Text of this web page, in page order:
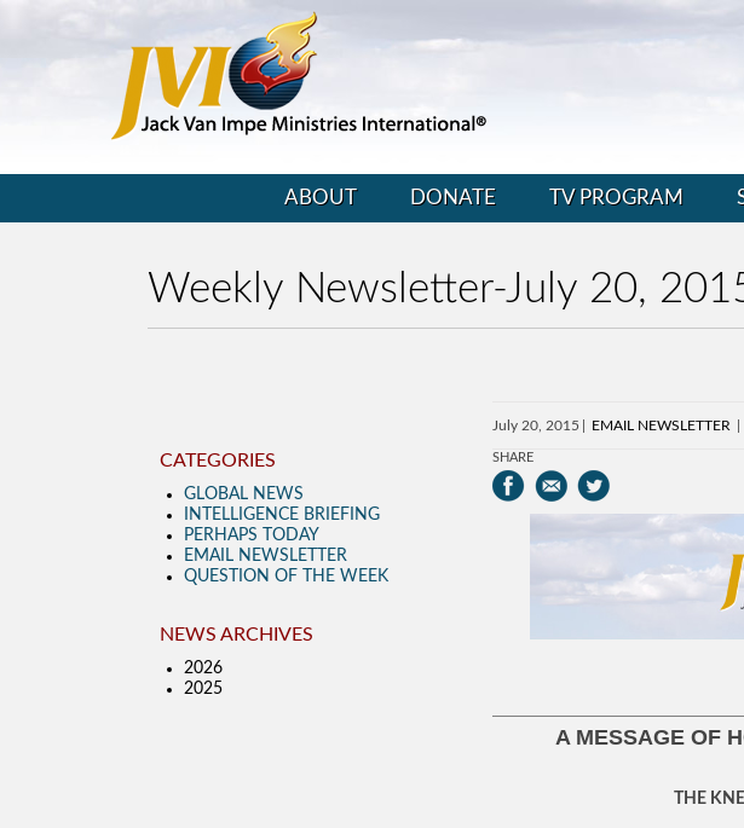
ABOUT DONATE TV PROGRAM
Weekly Newsletter-July 20,
July 20, 2015 EMAIL NEWSLETTER
SHARE
A MESSAGE OF
THE
CATEGORIES
GLOBAL NEWS
INTELLIGENCE BRIEFING
PERHAPS TODAY
EMAIL NEWSLETTER
QUESTION OF THE WEEK
NEWS ARCHIVES
2026
2025